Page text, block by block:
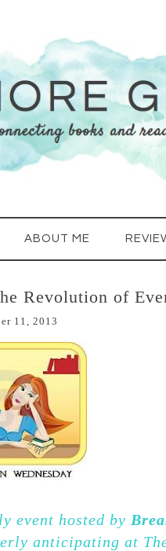
ABOUT ME
Revolution of
11, 2013
event hosted by
anticipating at